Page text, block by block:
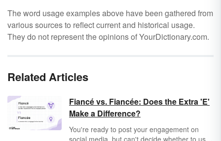
The word usage examples above have been gathered from
various sources to reflect current and historical usage.
They do not represent the opinions of YourDictionary.com.
Related Articles
Fiancé vs. Fiancée: Does the Extra 'E'
Make a Difference?
You're ready to post your engagement on
social media, but can't decide whether to use